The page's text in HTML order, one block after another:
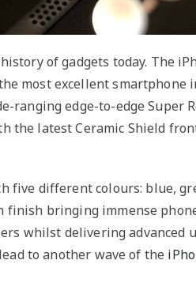
of gadgets today. The
most excellent smartphone
ranging edge-to-edge Super
the latest Ceramic Shield
five different colours: blue,
bringing immense
whilst delivering advanced
to another wave of the